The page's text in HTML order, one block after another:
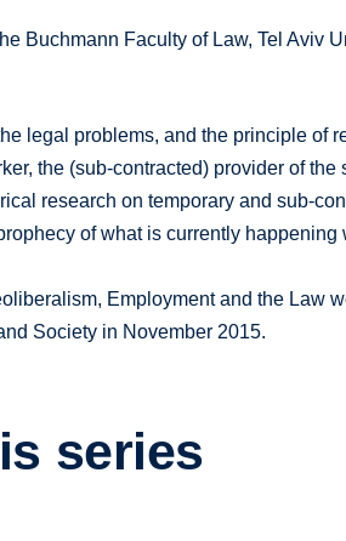
Buchmann Faculty of Law, Tel Aviv
legal problems, and the principle of
the (sub-contracted) provider of the
research on temporary and sub-
of what is currently
Employment and the Law
Society in November 2015.
series